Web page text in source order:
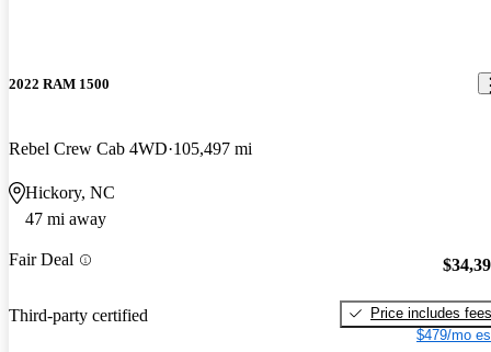
2022 RAM 1500
Rebel Crew Cab 4WD 105,497 mi
Hickory, NC
47 mi away
Fair Deal
Third-party certified
Price includes fees
$479/mo